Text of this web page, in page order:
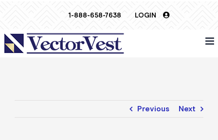
1-888-658-7638 LOGIN
Previous Next